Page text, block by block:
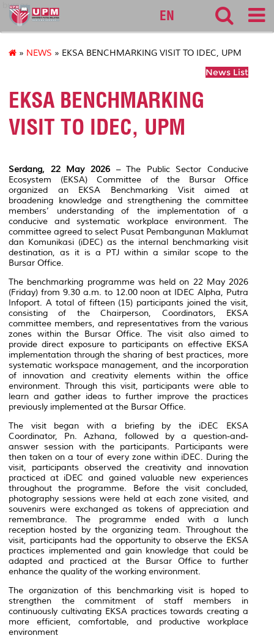
bursar
EN
» NEWS » EKSA BENCHMARKING VISIT TO IDEC, UPM
News List
EKSA BENCHMARKING
VISIT TO IDEC, UPM
Serdang, 22 May 2026– The Public Sector Conducive
Ecosystem (EKSA) Committee of the Bursar Office
organized an EKSA Benchmarking Visit aimed at
broadening knowledge and strengthening the committee
members’ understanding of the implementation of a
conducive and systematic workplace environment. The
committee agreed to select Pusat Pembangunan Maklumat
dan Komunikasi (iDEC) as the internal benchmarking visit
destination, as it is a PTJ within a similar scope to the
Bursar Office.
The benchmarking programme was held on 22 May 2026
(Friday) from 9.30 a.m. to 12.00 noon at IDEC Alpha, Putra
Infoport. A total of fifteen (15) participants joined the visit,
consisting of the Chairperson, Coordinators, EKSA
committee members, and representatives from the various
zones within the Bursar Office. The visit also aimed to
provide direct exposure to participants on effective EKSA
implementation through the sharing of best practices, more
systematic workspace management, and the incorporation
of innovation and creativity elements within the office
environment. Through this visit, participants were able to
learn and gather ideas to further improve the practices
previously implemented at the Bursar Office.
The visit began with a briefing by the iDEC EKSA
Coordinator, Pn. Azhana, followed by a question-and-
answer session with the participants. Participants were
then taken on a tour of every zone within iDEC. During the
visit, participants observed the creativity and innovation
practiced at iDEC and gained valuable new experiences
throughout the programme. Before the visit concluded,
photography sessions were held at each zone visited, and
souvenirs were exchanged as tokens of appreciation and
remembrance. The programme ended with a lunch
reception hosted by the organizing team. Throughout the
visit, participants had the opportunity to observe the EKSA
practices implemented and gain knowledge that could be
adapted and practiced at the Bursar Office to further
enhance the quality of the working environment.
The organization of this benchmarking visit is hoped to
strengthen the commitment of staff members in
continuously cultivating EKSA practices towards creating a
more efficient, comfortable, and productive workplace
environment